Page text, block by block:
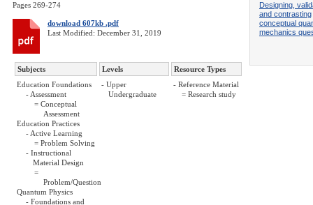
Pages 269-274
download 607kb .pdf
Last Modified: December 31, 2019
Subjects Levels
Resource Types
Education Foundations
- Assessment
= Conceptual
Assessment
Education Practices
- Active Learning
= Problem Solving
- Instructional
Material Design
=
Problem/Question
Quantum Physics
- Foundations and
- Upper
Undergraduate
- Reference Material
= Research study
Designing,
and contrasting
conceptual
mechanics